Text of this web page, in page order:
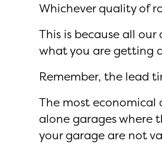
Whichever quality of
This is because all
what you are getting
Remember, the lead
The most economical
alone garages where
your garage are not